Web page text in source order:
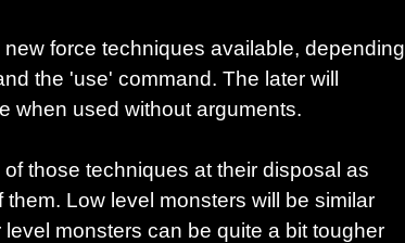
force techniques available, depending
the 'use' command. The later will
when used without arguments.
those techniques at their disposal as
Low level monsters will be similar
monsters can be quite a bit tougher